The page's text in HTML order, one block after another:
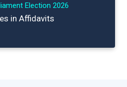
Election 2026
in Affidavits